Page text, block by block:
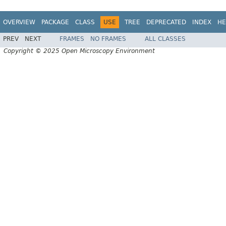
OVERVIEW PACKAGE CLASS USE TREE DEPRECATED INDEX
PREV NEXT FRAMES NO FRAMES
ALL CLASSES
Copyright © 2025 Open Microscopy Environment